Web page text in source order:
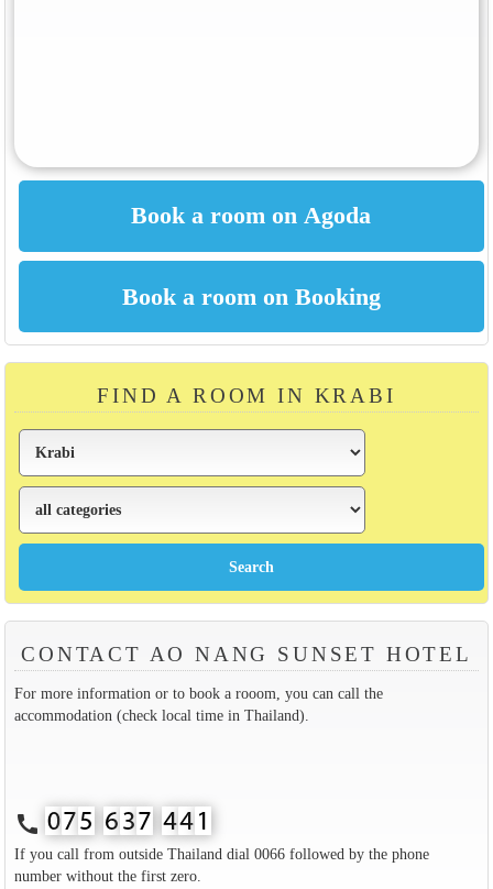
FIND A ROOM IN KRABI
CONTACT AO NANG SUNSET HOTEL
For more information or to book a rooom, you can call the
accommodation (check local time in Thailand).
call
If you call from outside Thailand dial 0066 followed by the phone
number without the first zero.